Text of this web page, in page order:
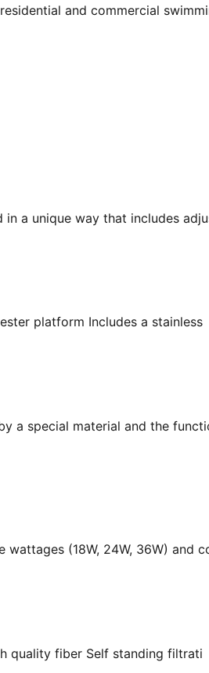
and commercial
in a unique way that includes
platform Includes a stainless
a special material and the
(18W, 24W, 36W) and
quality fiber Self standing filtrati